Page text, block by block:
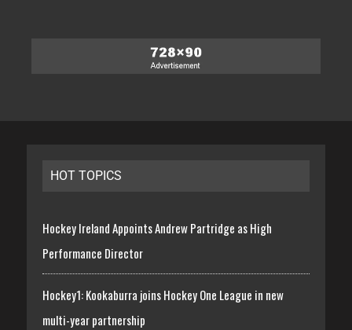
HOT TOPICS
Hockey Ireland Appoints Andrew Partridge as High
Performance Director
Hockey1: Kookaburra joins Hockey One League in new
multi-year partnership